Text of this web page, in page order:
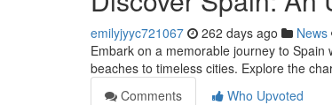
emilyjyyc721067 262 days ago News
Embark on a memorable journey to
beaches to timeless cities. Explore the
Comments
Who Upvoted